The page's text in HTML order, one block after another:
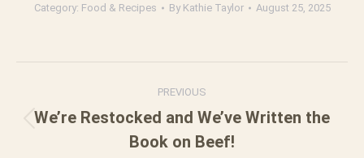
Category: Food & Recipes By Kathie Taylor August 25, 2025
navigation
PREVIOUS
Previous
post:
We’re Restocked and We’ve Written the
Book on Beef!